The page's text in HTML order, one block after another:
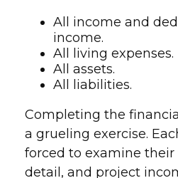
All income and
income.
All living expenses.
All assets.
All liabilities.
Completing the
a grueling exercise.
forced to examine
detail, and project